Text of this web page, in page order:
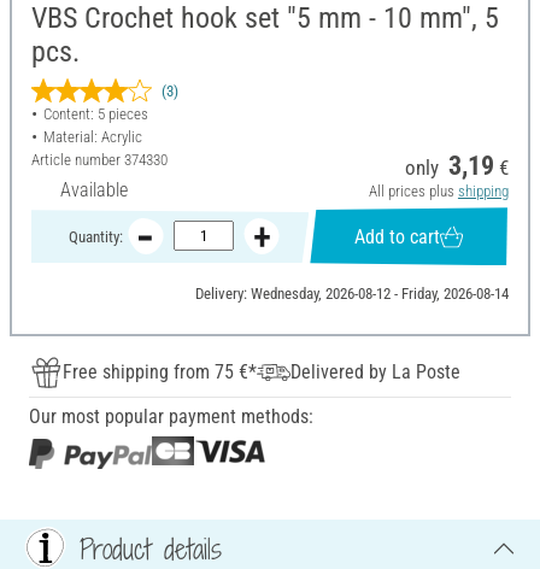
VBS Crochet hook set "5 mm - 10 mm", 5
pcs.
(3)
Content: 5 pieces
Material: Acrylic
Article number 374330
Available
only 3,19 €
All prices plus shipping
Quantity: Add to cart
Delivery: Wednesday, 2026-08-12 - Friday, 2026-08-14
Free shipping from 75 €*
Delivered by La Poste
Our most popular payment methods:
Product details